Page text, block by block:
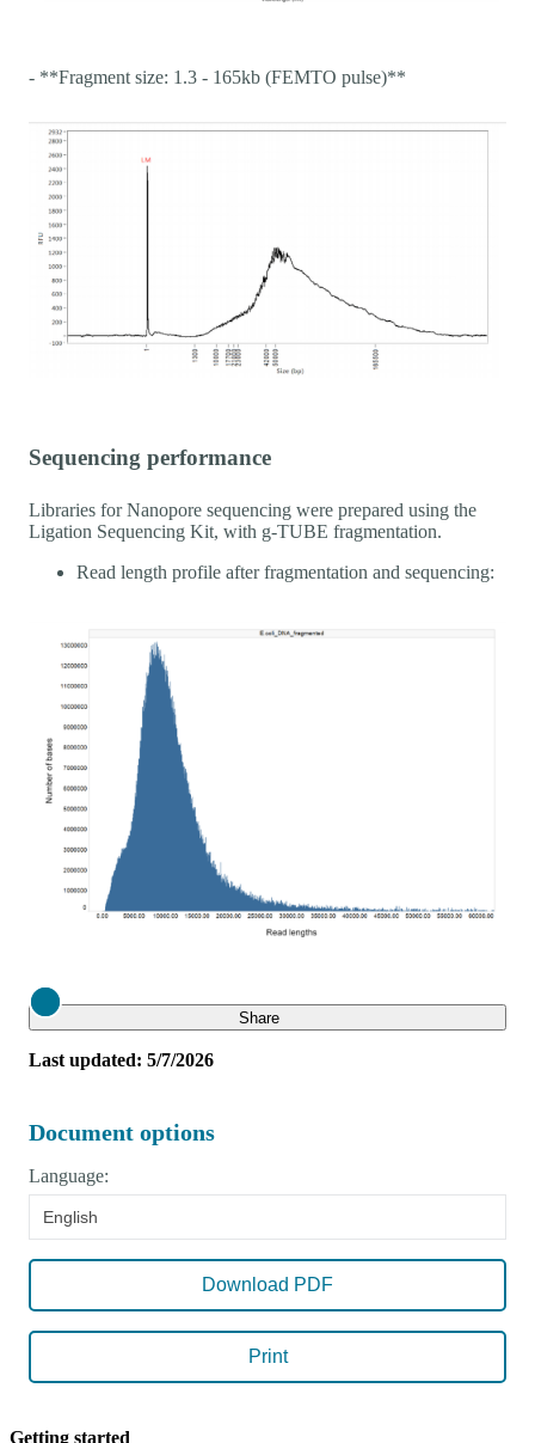
- **Fragment size: 1.3 - 165kb (FEMTO pulse)**
Sequencing performance
Libraries for Nanopore sequencing were prepared using the
Ligation Sequencing Kit, with g-TUBE fragmentation.
Read length profile after fragmentation and sequencing:
Close Share
Last updated: 5/7/2026
Document options
Language:
English
Download PDF
Print
Getting started